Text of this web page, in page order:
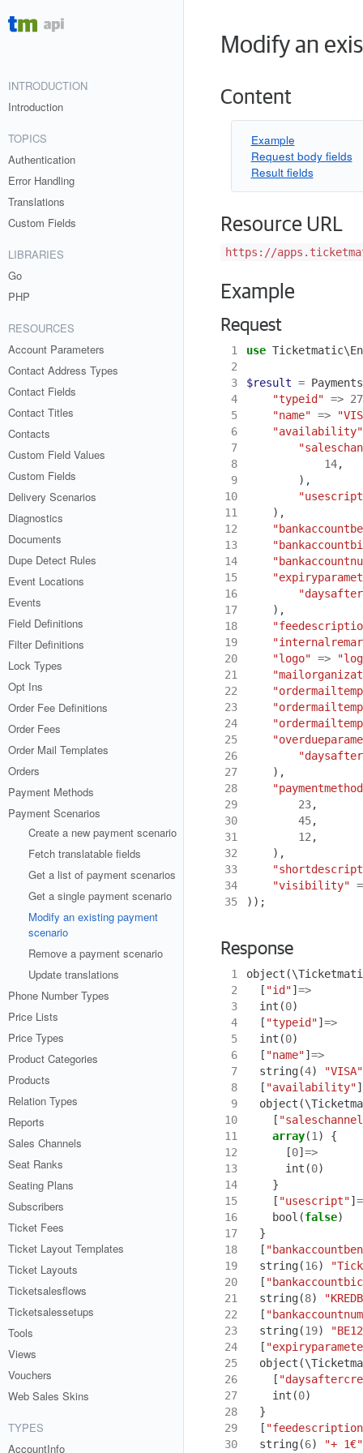
INTRODUCTION
Introduction
TOPICS
Authentication
Error Handling
Translations
Custom Fields
LIBRARIES
Go
PHP
RESOURCES
Account Parameters
Contact Address Types
Contact Fields
Contact Titles
Contacts
Custom Field Values
Custom Fields
Delivery Scenarios
Diagnostics
Documents
Dupe Detect Rules
Event Locations
Events
Field Definitions
Filter Definitions
Lock Types
Opt Ins
Order Fee Definitions
Order Fees
Order Mail Templates
Orders
Payment Methods
Payment Scenarios
Create a new payment scenario
Fetch translatable fields
Get a list of payment scenarios
Get a single payment scenario
Modify an existing payment
scenario
Remove a payment scenario
Update translations
Phone Number Types
Price Lists
Price Types
Product Categories
Products
Relation Types
Reports
Sales Channels
Seat Ranks
Seating Plans
Subscribers
Ticket Fees
Ticket Layout Templates
Ticket Layouts
Ticketsalesflows
Ticketsalessetups
Tools
Views
Vouchers
Web Sales Skins
TYPES
AccountInfo
Modify an
Content
Example
Request body fields
Result fields
Resource URL
https://
Example
Request
1 use
2
3
$result =
4
"typeid" =>
5
"name" =>
6
"availability"
7
8
14,
9
),
10
11
),
12
13
14
15
16
17
),
18
19
20
"logo" =>
21
22
23
24
25
26
27
),
28
29
23,
30
45,
31
12 ,
32
),
33
34
"visibility"
35
));
Response
1 object (
2
[ "id"] =>
3
int (0)
4
[ "typeid"] =>
5
int (0)
6
[ "name"] =>
7
string(4)
"VISA"
8
[ "availability"]
9
object (
10
[
11
array(1 )
{
12
[0] =>
13
int (0)
14
}
15
[ "usescript"]
16
bool (false)
17
}
18
[
19
string(16)
20
[
21
string(8)
22
[
23
string(19)
24
[
25
object (
26
[
27
int (0)
28
}
29
[
30
string(6) "+ 1€"